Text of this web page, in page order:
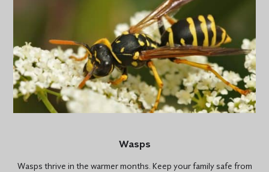
Wasps
Wasps thrive in the warmer months. Keep your family safe from